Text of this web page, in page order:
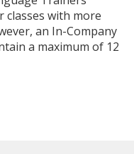
with more
an In-Company
a maximum of 12